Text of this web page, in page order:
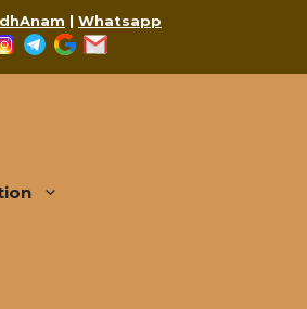
| Whatsapp
Instagram
Telegram
Google